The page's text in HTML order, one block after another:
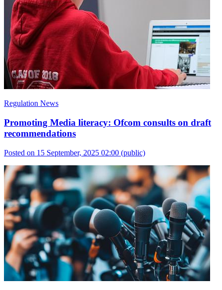
Regulation News
Promoting Media literacy: Ofcom consults on draft
recommendations
Posted on 15 September, 2025 02:00 (public)